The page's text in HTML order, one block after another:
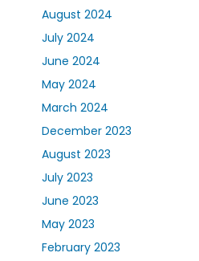
August 2024
July 2024
June 2024
May 2024
March 2024
December 2023
August 2023
July 2023
June 2023
May 2023
February 2023